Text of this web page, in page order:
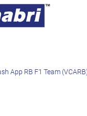
App RB F1 Team